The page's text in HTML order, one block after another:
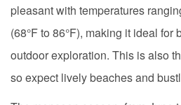
pleasant with temperatures
(68°F to 86°F), making it ideal for
outdoor exploration. This is also
so expect lively beaches and